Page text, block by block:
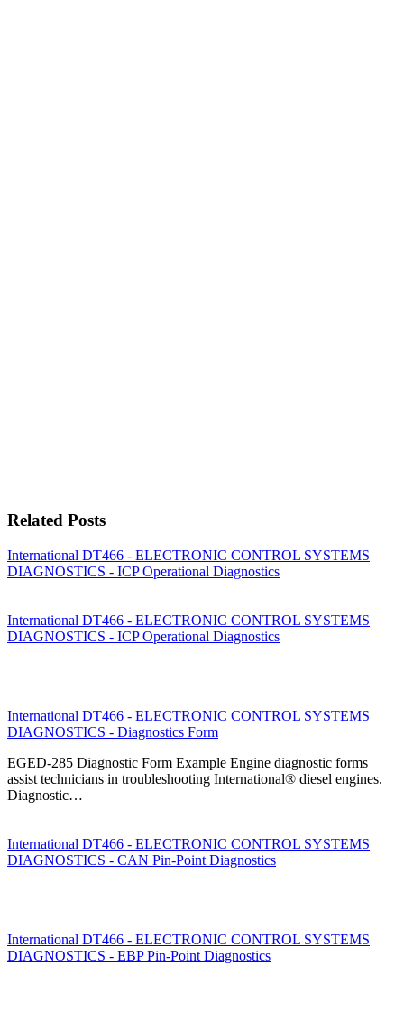
Related Posts
International DT466 - ELECTRONIC CONTROL SYSTEMS
DIAGNOSTICS - ICP Operational Diagnostics
International DT466 - ELECTRONIC CONTROL SYSTEMS
DIAGNOSTICS - ICP Operational Diagnostics
International DT466 - ELECTRONIC CONTROL SYSTEMS
DIAGNOSTICS - Diagnostics Form
EGED-285 Diagnostic Form Example Engine diagnostic forms
assist technicians in troubleshooting International® diesel engines.
Diagnostic…
International DT466 - ELECTRONIC CONTROL SYSTEMS
DIAGNOSTICS - CAN Pin-Point Diagnostics
International DT466 - ELECTRONIC CONTROL SYSTEMS
DIAGNOSTICS - EBP Pin-Point Diagnostics